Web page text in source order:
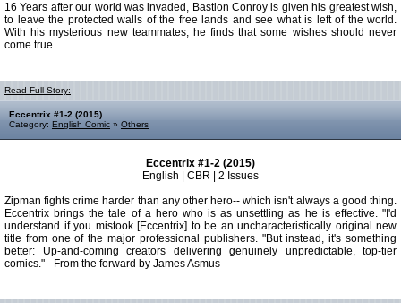
16 Years after our world was invaded, Bastion Conroy is given his greatest wish,
to leave the protected walls of the free lands and see what is left of the world.
With his mysterious new teammates, he finds that some wishes should never
come true.
Read Full Story:
Eccentrix #1-2 (2015)
Category: English Comic » Others
Eccentrix #1-2 (2015)
English | CBR | 2 Issues
Zipman fights crime harder than any other hero-- which isn't always a good thing.
Eccentrix brings the tale of a hero who is as unsettling as he is effective. "I'd
understand if you mistook [Eccentrix] to be an uncharacteristically original new
title from one of the major professional publishers. "But instead, it's something
better: Up-and-coming creators delivering genuinely unpredictable, top-tier
comics." - From the forward by James Asmus